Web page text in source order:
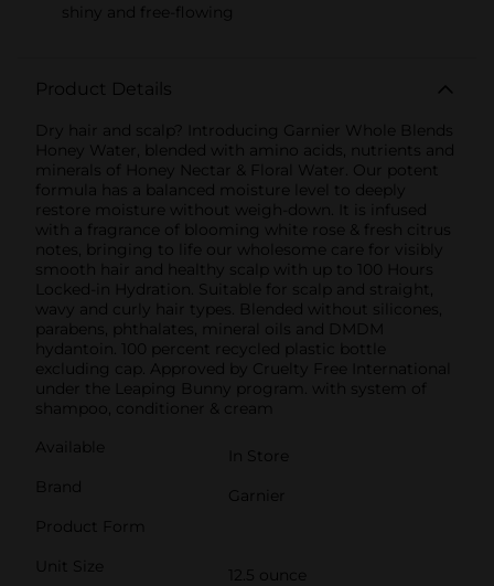
shiny and free-flowing
Product Details
Dry hair and scalp? Introducing Garnier Whole Blends
Honey Water, blended with amino acids, nutrients and
minerals of Honey Nectar & Floral Water. Our potent
formula has a balanced moisture level to deeply
restore moisture without weigh-down. It is infused
with a fragrance of blooming white rose & fresh citrus
notes, bringing to life our wholesome care for visibly
smooth hair and healthy scalp with up to 100 Hours
Locked-in Hydration. Suitable for scalp and straight,
wavy and curly hair types. Blended without silicones,
parabens, phthalates, mineral oils and DMDM
hydantoin. 100 percent recycled plastic bottle
excluding cap. Approved by Cruelty Free International
under the Leaping Bunny program. with system of
shampoo, conditioner & cream
Available
In Store
Brand
Garnier
Product Form
Unit Size
12.5 ounce